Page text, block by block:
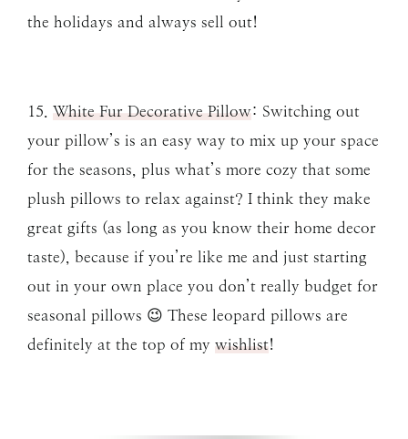
the holidays and always sell out!
15. White Fur Decorative Pillow: Switching out
your pillow’s is an easy way to mix up your space
for the seasons, plus what’s more cozy that some
plush pillows to relax against? I think they make
great gifts (as long as you know their home decor
taste), because if you’re like me and just starting
out in your own place you don’t really budget for
seasonal pillows 😉 These leopard pillows are
definitely at the top of my wishlist!